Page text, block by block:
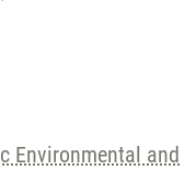
Environmental and